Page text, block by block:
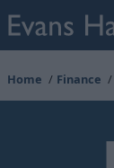
Home Finance